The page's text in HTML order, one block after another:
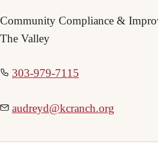
Community Compliance &
The Valley
303-979-7115
audreyd@kcranch.org